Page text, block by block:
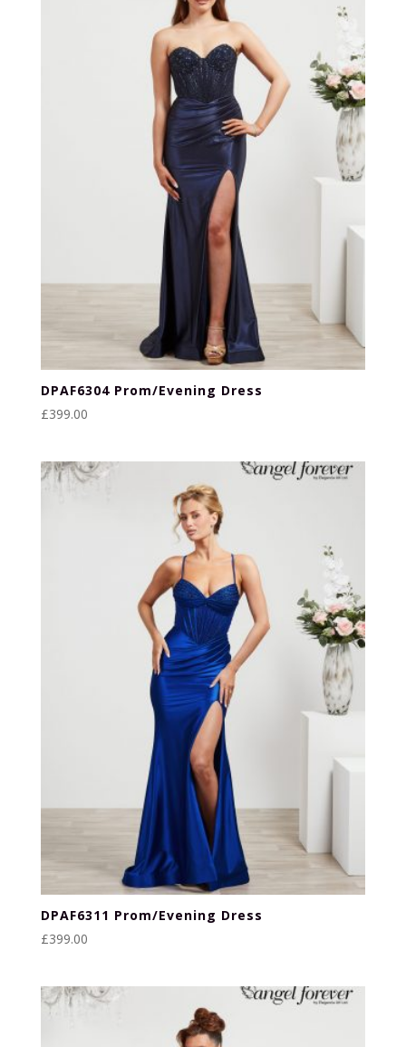
DPAF6304 Prom/Evening Dress
£399.00
DPAF6311 Prom/Evening Dress
£399.00